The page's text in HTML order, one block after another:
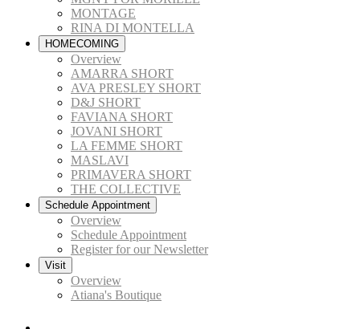
MONTAGE
RINA DI MONTELLA
HOMECOMING
Overview
AMARRA SHORT
AVA PRESLEY SHORT
D&J SHORT
FAVIANA SHORT
JOVANI SHORT
LA FEMME SHORT
MASLAVI
PRIMAVERA SHORT
THE COLLECTIVE
Schedule Appointment
Overview
Schedule Appointment
Register for our Newsletter
Visit
Overview
Atiana's Boutique